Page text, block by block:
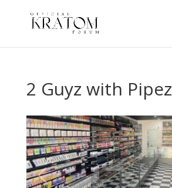
2 Guyz with Pipez
Previous